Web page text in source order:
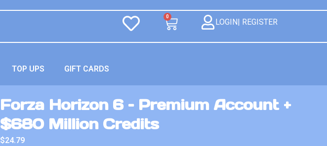
0
LOGIN| REGISTER
TOP UPS GIFT CARDS
Forza Horizon 6 – Premium Account +
$680 Million Credits
$24.79